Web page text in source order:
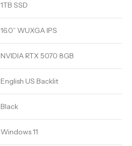
1TB SSD
16.0” WUXGA IPS
NVIDIA RTX 5070 8GB
English US Backlit
Black
Windows 11